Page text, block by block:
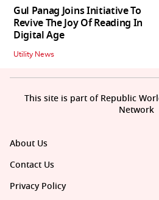
Gul Panag Joins Initiative To
Revive The Joy Of Reading In
Digital Age
Utility News
About Us
Contact Us
Privacy Policy
This site is part of Republic
Network